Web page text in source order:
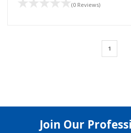
(0 Reviews)
1
Join Our